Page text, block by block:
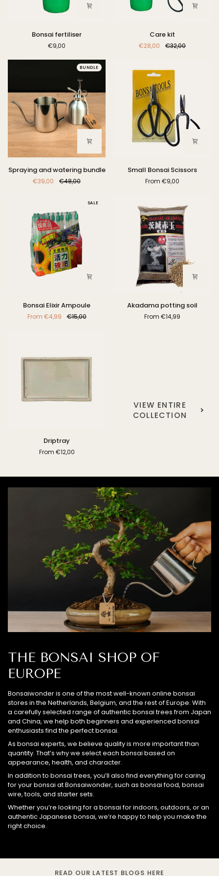
fertiliser
Bonsai fertiliser
€9,00
Care kit
€28,00 €32,00
BUNDLE
Spraying
and
watering
Spraying and watering bundle
€39,00 €48,00
Small
Bonsai
Small Bonsai Scissors
From €9,00
SALE
Bonsai
Ampoule
Bonsai Elixir Ampoule
From €4,99 €15,00
Akadama
potting
Akadama potting soil
From €14,99
Driptray
From €12,00
VIEW ENTIRE
COLLECTION
THE BONSAI SHOP OF
EUROPE
Bonsaiwonder is one of the most well-known online bonsai
stores in the Netherlands, Belgium, and the rest of Europe. With
a carefully selected range of authentic bonsai trees from Japan
and China, we help both beginners and experienced bonsai
enthusiasts find the perfect bonsai.
As bonsai experts, we believe quality is more important than
quantity. That’s why we select each bonsai based on
appearance, health, and character.
In addition to bonsai trees, you’ll also find everything for caring
for your bonsai at Bonsaiwonder, such as bonsai food, bonsai
wire, tools, and starter sets.
Whether you’re looking for a bonsai for indoors, outdoors, or an
authentic Japanese bonsai, we’re happy to help you make the
right choice.
READ OUR LATEST BLOGS HERE